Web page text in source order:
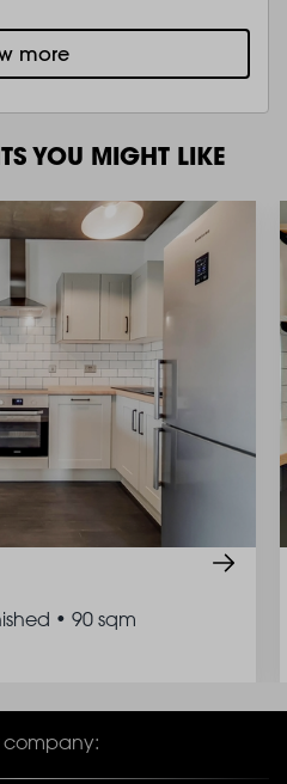
more
YOU MIGHT LIKE
• 90 sqm
company: